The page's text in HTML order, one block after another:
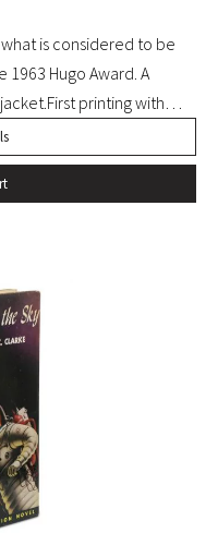
what is considered to be
1963 Hugo Award. A
printing with
The 100 Best
original dust jacket.
and a hint of